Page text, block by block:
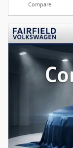
Compare